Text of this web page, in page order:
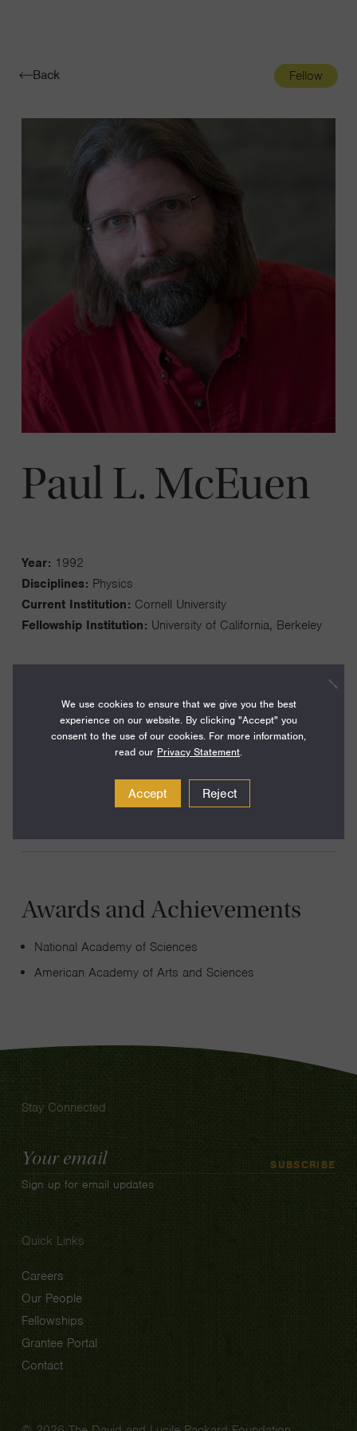
Toggle
Back Fellow
Paul L. McEuen
Year: 1992
Disciplines: Physics
Current Institution: Cornell University
Fellowship Institution: University of California, Berkeley
My research explores the electronic, optical, and
mechanical properties of nanoscale materials. I am
functional micron-scale machines.
Awards and Achievements
National Academy of Sciences
American Academy of Arts and Sciences
Stay Connected
Email
Address
SUBSCRIBE
Sign up for email updates
Quick Links
Careers
Our People
Fellowships
Grantee Portal
Contact
We use cookies to ensure that we give you the best
experience on our website. By clicking "Accept" you
consent to the use of our cookies. For more information,
read our Privacy Statement.
Accept Reject